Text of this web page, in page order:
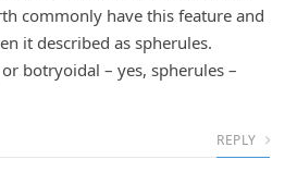
commonly have this feature and
it described as spherules.
botryoidal – yes, spherules –
REPLY